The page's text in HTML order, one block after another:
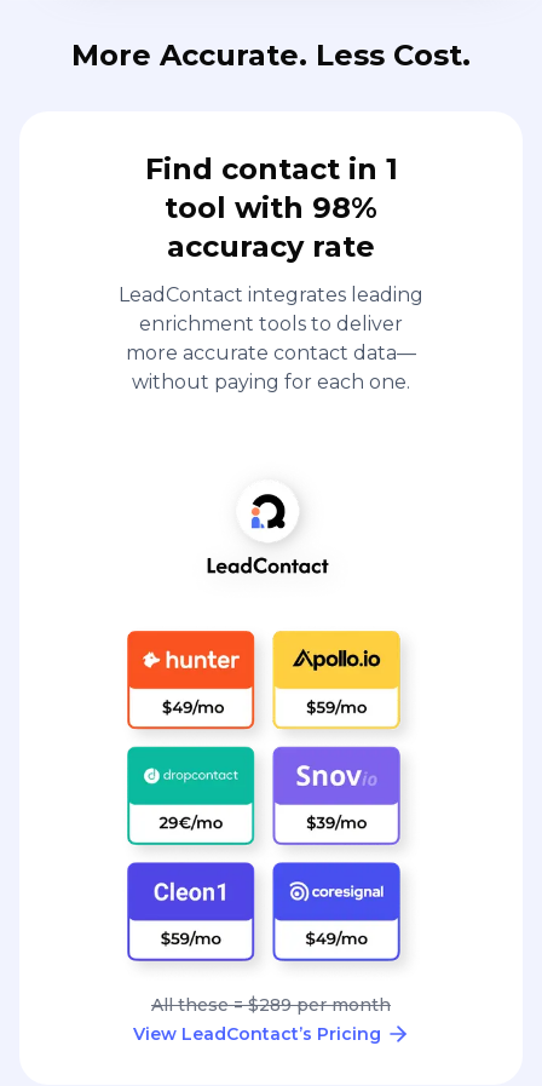
More Accurate. Less Cost.
Find contact in 1
tool with 98%
accuracy rate
LeadContact integrates leading
enrichment tools to deliver
more accurate contact data—
without paying for each one.
All these = $289 per month
View LeadContact’s Pricing